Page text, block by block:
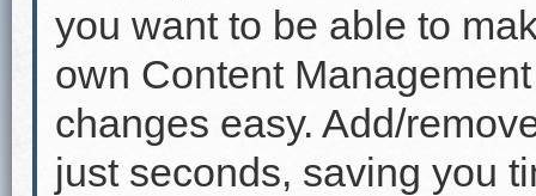
you want to be able to
own Content
changes easy. Add/
just seconds, saving you